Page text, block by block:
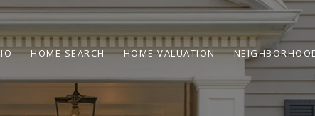
HOME SEARCH HOME VALUATION